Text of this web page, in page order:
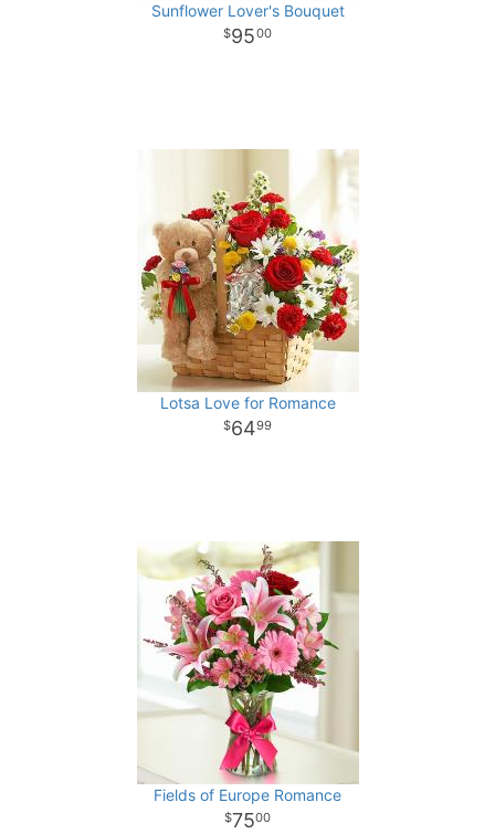
Sunflower Lover's Bouquet
9500
Lotsa Love for Romance
6499
Fields of Europe Romance
7500